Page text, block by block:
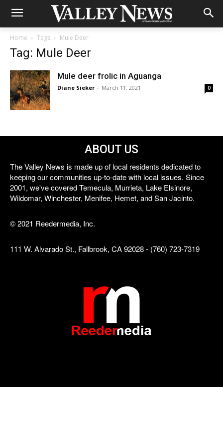
Home Tags Mule Deer
Tag: Mule Deer
Mule deer frolic in Aguanga
Diane Sieker - March 11, 2021 0
ABOUT US
The Valley News is made up of local residents dedicated to
keeping our communities up-to-date with local issues. Since
2001, we've covered Temecula, Murrieta, Lake Elsinore,
Wildomar, Winchester, Menifee, Hemet, and San Jacinto.
© 2021 Reedermedia, Inc.
111 W. Alvarado St., Fallbrook, CA 92028 - (760) 723-7319